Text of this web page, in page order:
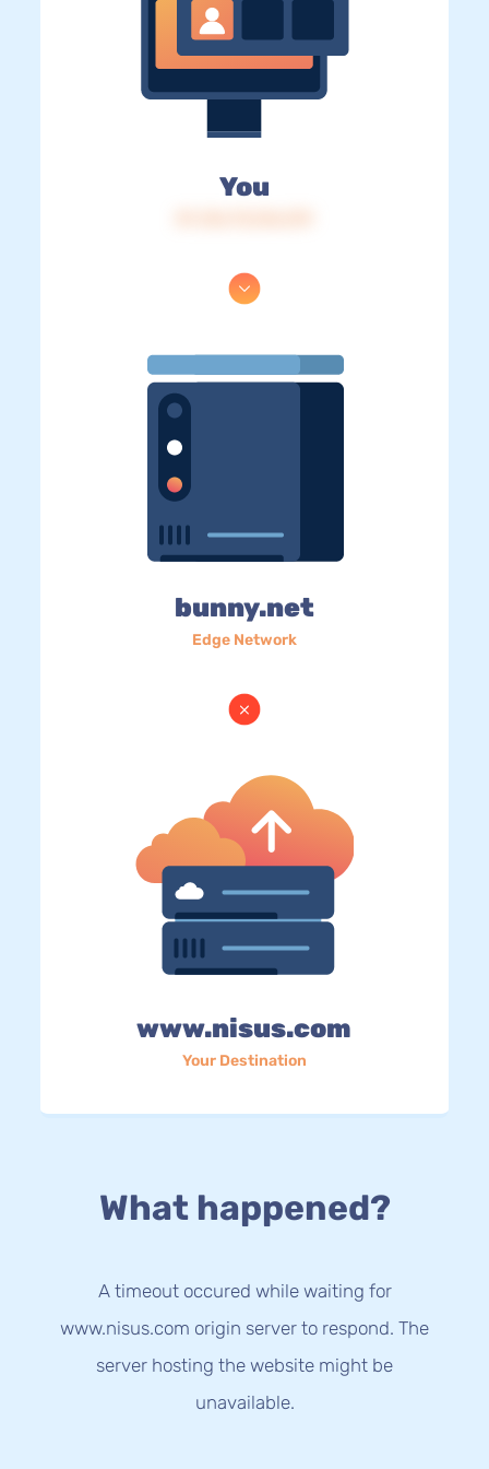
You
bunny.net
Edge Network
www.nisus.com
Your Destination
What happened?
A timeout occured while waiting for
www.nisus.com origin server to respond. The
server hosting the website might be
unavailable.